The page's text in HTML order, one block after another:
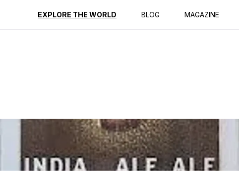
EXPLORE THE WORLD BLOG MAGAZINE
Reviews Best Time to Go